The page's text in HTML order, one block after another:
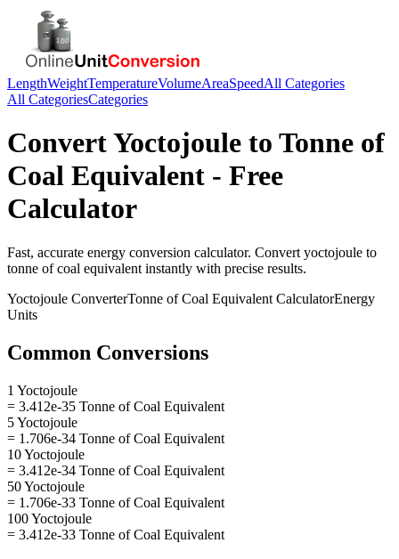
LengthWeightTemperatureVolumeAreaSpeedAll Categories
All CategoriesCategories
ConvertYoctojoule to Tonne of
Coal Equivalent - Free
Calculator
Fast, accurate energy conversion calculator. Convert yoctojoule to
tonne of coal equivalent instantly with precise results.
Yoctojoule ConverterTonne of Coal Equivalent CalculatorEnergy
Units
Common Conversions
1 Yoctojoule
= 3.412e-35 Tonne of Coal Equivalent
5 Yoctojoule
= 1.706e-34 Tonne of Coal Equivalent
10 Yoctojoule
= 3.412e-34 Tonne of Coal Equivalent
50 Yoctojoule
= 1.706e-33 Tonne of Coal Equivalent
100 Yoctojoule
= 3.412e-33 Tonne of Coal Equivalent